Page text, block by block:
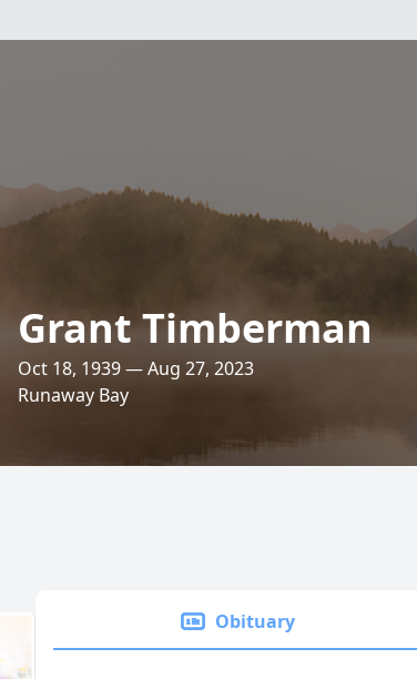
Grant Timberman
Oct 18, 1939 — Aug 27, 2023
Runaway Bay
Obituary